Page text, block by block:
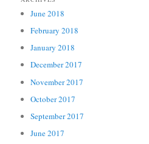
June 2018
February 2018
January 2018
December 2017
November 2017
October 2017
September 2017
June 2017